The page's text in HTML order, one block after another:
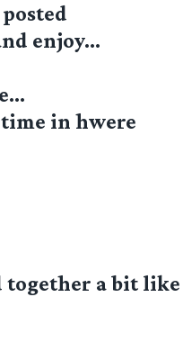
enjoy…
in hwere
together a bit like